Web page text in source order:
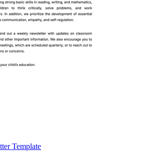
Template